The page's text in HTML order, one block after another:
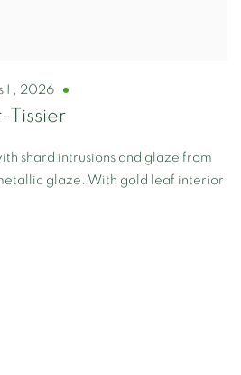
I 2026
Tissier
shard intrusions and glaze from
glaze. With gold leaf interior